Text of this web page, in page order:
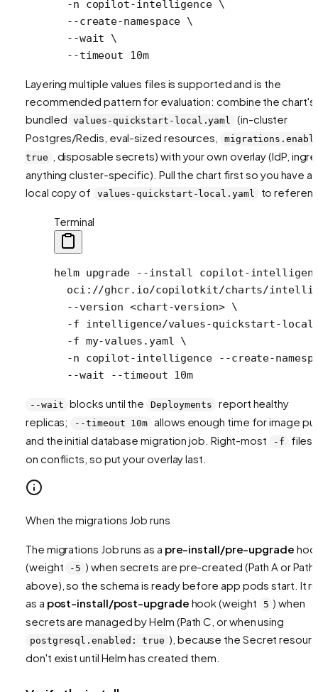
  -n
copilot-intelligence \
  --create-namespace
\
  --wait
\
  --timeout
10m
Layering multiple values files is supported and is the
recommended pattern for evaluation: combine the chart's
bundled
values-quickstart-local.yaml
(in-cluster
Postgres/Redis, eval-sized resources,
true
, disposable secrets) with your own overlay (IdP,
anything cluster-specific). Pull the chart first so you have a
local copy of
values-quickstart-local.yaml to
Terminal
helm upgrade --install copilot-
oci://ghcr.io/copilotkit/charts/
  --version
<chart-version> \
  -f
intelligence/values-quickstart-
  -f
my-values.yaml \
  -n
copilot-intelligence --create-
  --wait
--timeout 10m
--wait blocks until the Deployments
report healthy
replicas;
--timeout 10m allows enough time for image
and the initial database migration job. Right-most
-f
files
on conflicts, so put your overlay last.
When the migrations Job runs
The migrations Job runs as a pre-install/pre-upgrade
(weight
-5 ) when secrets are pre-created (Path A or Path
above), so the schema is ready before app pods start. It
as a post-install/post-upgrade hook (weight 5 ) when
secrets are managed by Helm (Path C, or when using
postgresql.enabled: true ), because the Secret
don't exist until Helm has created them.